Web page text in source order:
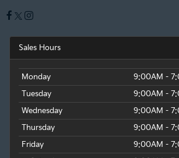
Sales Hours
Monday
9:00AM -
Tuesday
9:00AM -
Wednesday
9:00AM -
Thursday
9:00AM -
Friday
9:00AM -